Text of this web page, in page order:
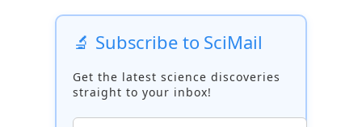
🔬 Subscribe to SciMail
Get the latest science discoveries
straight to your inbox!